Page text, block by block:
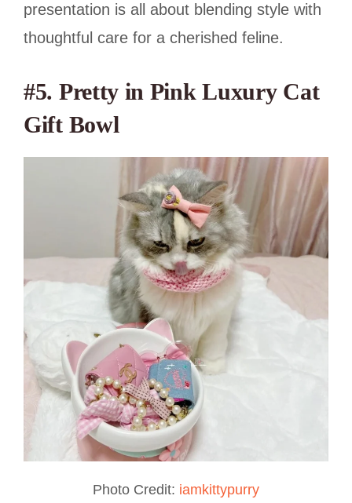
presentation is all about blending style with
thoughtful care for a cherished feline.
#5. Pretty in Pink Luxury Cat
Gift Bowl
Photo Credit: iamkittypurry